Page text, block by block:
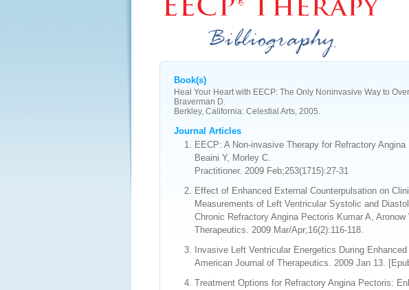
Book(s)
Heal Your Heart with EECP: The Only Noninvasive Way to
Braverman D.
Berkley, California: Celestial Arts, 2005.
Journal Articles
EECP: A Non-invasive Therapy for Refractory Angina
Beaini Y, Morley C.
Practitioner. 2009 Feb;253(1715):27-31
Effect of Enhanced External Counterpulsation on
Measurements of Left Ventricular Systolic and
Chronic Refractory Angina Pectoris Kumar A,
Therapeutics. 2009 Mar/Apr;16(2):116-118.
Invasive Left Ventricular Energetics During
American Journal of Therapeutics. 2009 Jan 13.
Treatment Options for Refractory Angina Pectoris: